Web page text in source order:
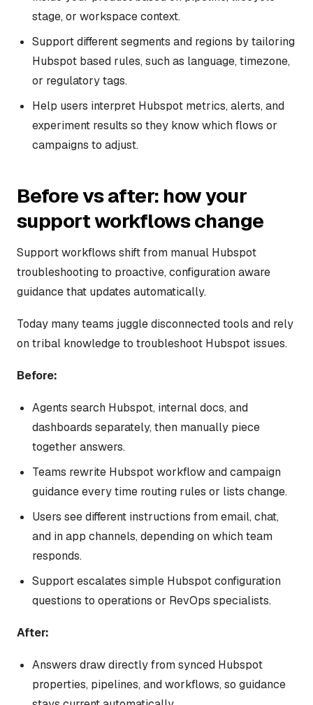
stage, or workspace context.
Support different segments and regions by tailoring
Hubspot based rules, such as language, timezone,
or regulatory tags.
Help users interpret Hubspot metrics, alerts, and
experiment results so they know which flows or
campaigns to adjust.
Before vs after: how your
support workflows change
Support workflows shift from manual Hubspot
troubleshooting to proactive, configuration aware
guidance that updates automatically.
Today many teams juggle disconnected tools and rely
on tribal knowledge to troubleshoot Hubspot issues.
Before:
Agents search Hubspot, internal docs, and
dashboards separately, then manually piece
together answers.
Teams rewrite Hubspot workflow and campaign
guidance every time routing rules or lists change.
Users see different instructions from email, chat,
and in app channels, depending on which team
responds.
Support escalates simple Hubspot configuration
questions to operations or RevOps specialists.
After:
Answers draw directly from synced Hubspot
properties, pipelines, and workflows, so guidance